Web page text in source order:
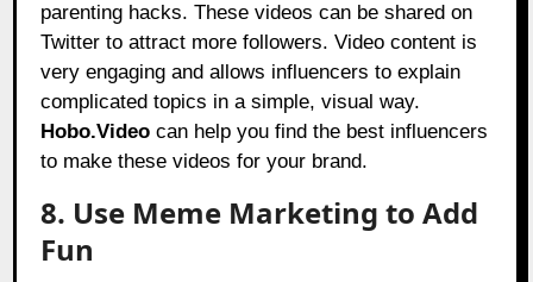
parenting hacks. These videos can be shared on
Twitter to attract more followers. Video content is
very engaging and allows influencers to explain
complicated topics in a simple, visual way.
Hobo.Video can help you find the best influencers
to make these videos for your brand.
8. Use Meme Marketing to Add
Fun